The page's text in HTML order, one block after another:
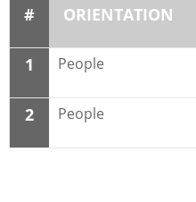
# ORIENTATION
1 People
2 People